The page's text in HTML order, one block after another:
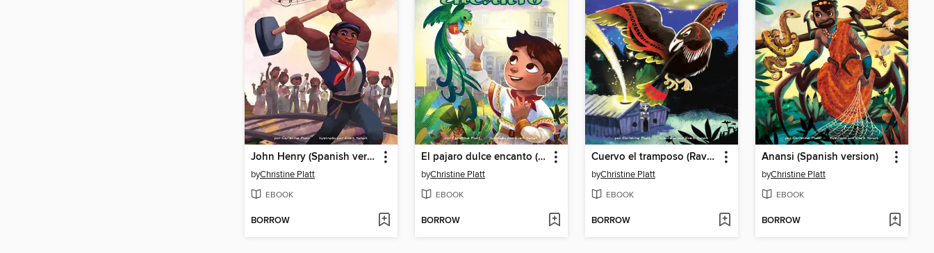
John Henry (Spanish version)
byChristine Platt
EBOOK
BORROW
El pajaro dulce encanto (The Bird Sweet Magic)
byChristine Platt
EBOOK
BORROW
Cuervo el tramposo (Raven the Trickster)
byChristine Platt
EBOOK
BORROW
Anansi (Spanish version)
byChristine Platt
EBOOK
BORROW